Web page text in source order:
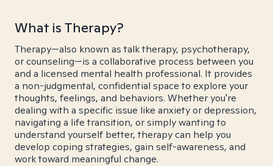
What is Therapy?
Therapy—also known as talk therapy, psychotherapy,
or counseling—is a collaborative process between you
and a licensed mental health professional. It provides
a non-judgmental, confidential space to explore your
thoughts, feelings, and behaviors. Whether you're
dealing with a specific issue like anxiety or depression,
navigating a life transition, or simply wanting to
understand yourself better, therapy can help you
develop coping strategies, gain self-awareness, and
work toward meaningful change.